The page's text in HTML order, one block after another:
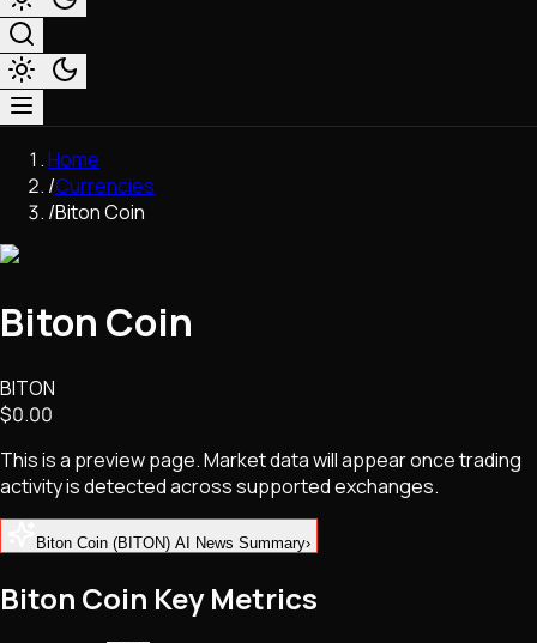
Market & Business
Trading
Regulation
Network Upgrades
DeFi
Stablecoins
NFTs • Metaverse • Gaming
Tech • Research • Wallets
Home
/Currencies
/Biton Coin
Biton Coin
BITON
$0.00
This is a preview page. Market data will appear once trading
activity is detected across supported exchanges.
Biton Coin (BITON) AI News Summary›
Biton Coin Key Metrics